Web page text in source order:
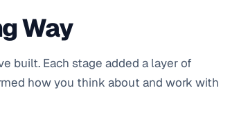
Way
built. Each stage added a layer of
how you think about and work with